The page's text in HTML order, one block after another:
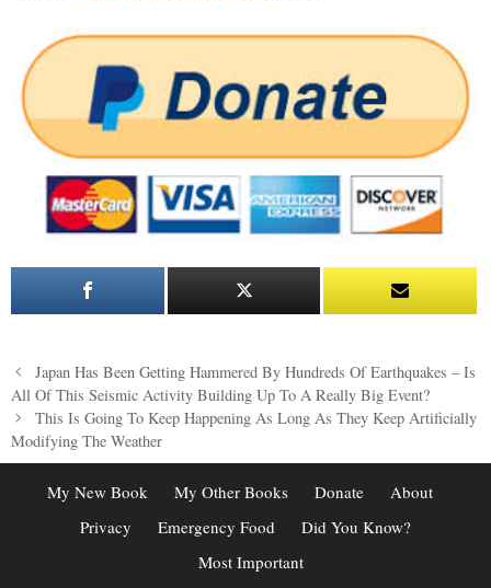
Post
navigation
Japan Has Been Getting Hammered By Hundreds Of Earthquakes – Is
All Of This Seismic Activity Building Up To A Really Big Event?
This Is Going To Keep Happening As Long As They Keep Artificially
Modifying The Weather
My New Book My Other Books Donate
About
Privacy
Emergency Food
Did You Know?
Most Important